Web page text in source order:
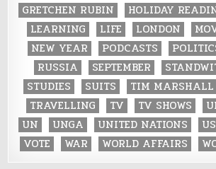
GRETCHEN RUBIN
HOLIDAY
LEARNING
LIFE LONDON
NEW YEAR
PODCASTS
RUSSIA
SEPTEMBER
STUDIES
SUITS TIM MARSHALL
TRAVELLING
TV TV SHOWS
UN
UNGA UNITED NATIONS
VOTE
WAR WORLD AFFAIRS